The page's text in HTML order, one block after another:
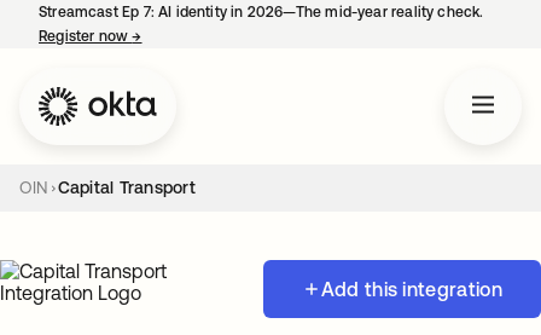
Streamcast Ep 7: AI identity in 2026—The mid-year reality check.
Register now→
OIN Capital Transport
Add this integration